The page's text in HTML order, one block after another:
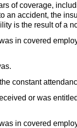
of coverage,
an accident, the
is the result of a
in covered
constant
or was
in covered